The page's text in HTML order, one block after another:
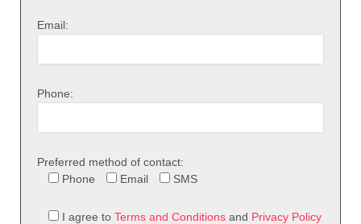
Email:
Phone:
Preferred method of contact:
Phone
Email SMS
I agree to Terms and Conditions and Privacy Policy